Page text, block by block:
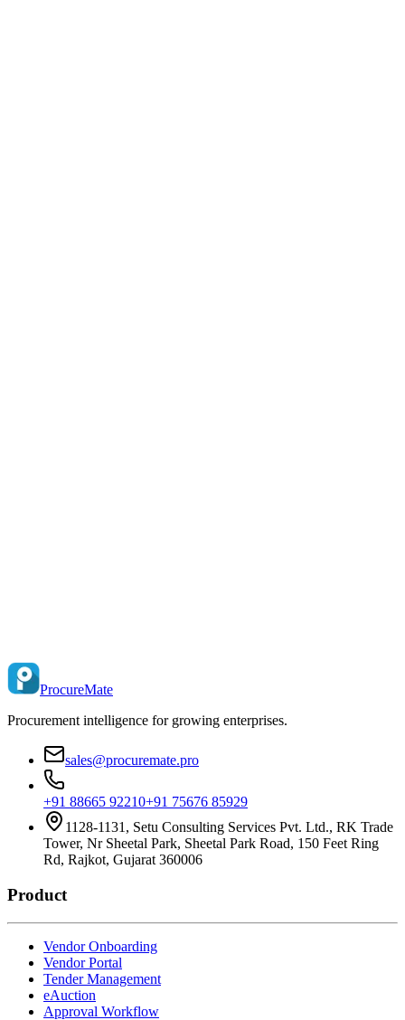
ProcureMate
Procurement intelligence for growing enterprises.
sales@procuremate.pro
+91 88665 92210+91 75676 85929
1128-1131, Setu Consulting Services Pvt. Ltd., RK Trade
Tower, Nr Sheetal Park, Sheetal Park Road, 150 Feet Ring
Rd, Rajkot, Gujarat 360006
Product
Vendor Onboarding
Vendor Portal
Tender Management
eAuction
Approval Workflow